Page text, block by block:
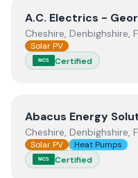
ViewA.C. Electrics -
A.C. Electrics -
Cheshire, Denbighshire,
Solar PV
MCS Certified
ViewAbacus Energy
Abacus Energy
Cheshire, Denbighshire,
Solar PV Heat Pumps
MCS Certified